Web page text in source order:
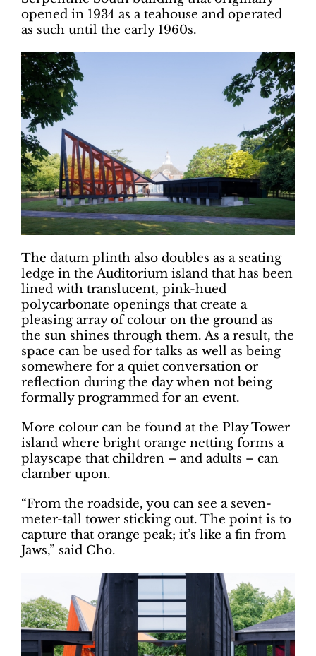
opened in 1934 as a teahouse and operated
as such until the early 1960s.
The datum plinth also doubles as a seating
ledge in the Auditorium island that has been
lined with translucent, pink-hued
polycarbonate openings that create a
pleasing array of colour on the ground as
the sun shines through them. As a result, the
space can be used for talks as well as being
somewhere for a quiet conversation or
reflection during the day when not being
formally programmed for an event.
More colour can be found at the Play Tower
island where bright orange netting forms a
playscape that children – and adults – can
clamber upon.
“From the roadside, you can see a seven-
meter-tall tower sticking out. The point is to
capture that orange peak; it’s like a fin from
Jaws,” said Cho.